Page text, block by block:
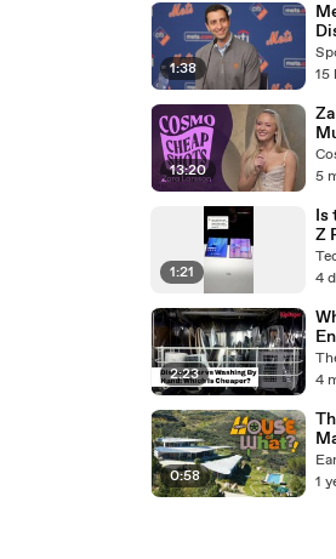
1:38
15
13:20
5
1:21
Is
Z
4
2:23
4
0:58
1